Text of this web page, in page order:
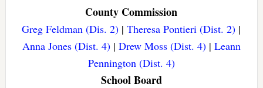
County Commission
Greg Feldman (Dis. 2) |Theresa Pontieri (Dist. 2) |
Anna Jones (Dist. 4)| Drew Moss (Dist. 4)| Leann
Pennington (Dist. 4)
School Board